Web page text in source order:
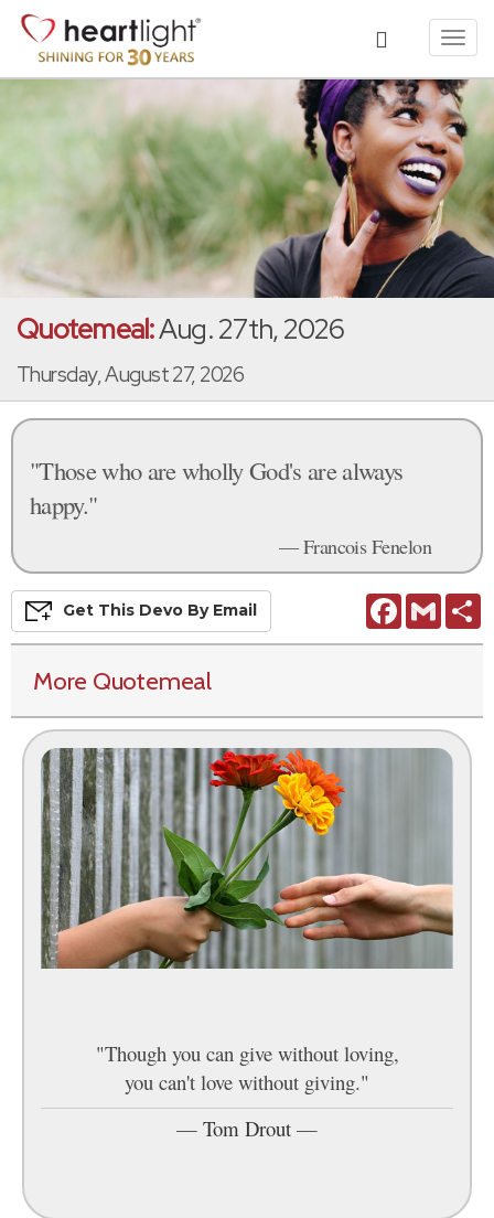
Quotemeal:Aug. 27th, 2026
Thursday, August 27, 2026
"Those who are wholly God's are always
happy."
— Francois Fenelon
FacebookGmail
Get This Devo By Email
More Quotemeal
"Though you can give without loving,
you can't love without giving."
— Tom Drout —